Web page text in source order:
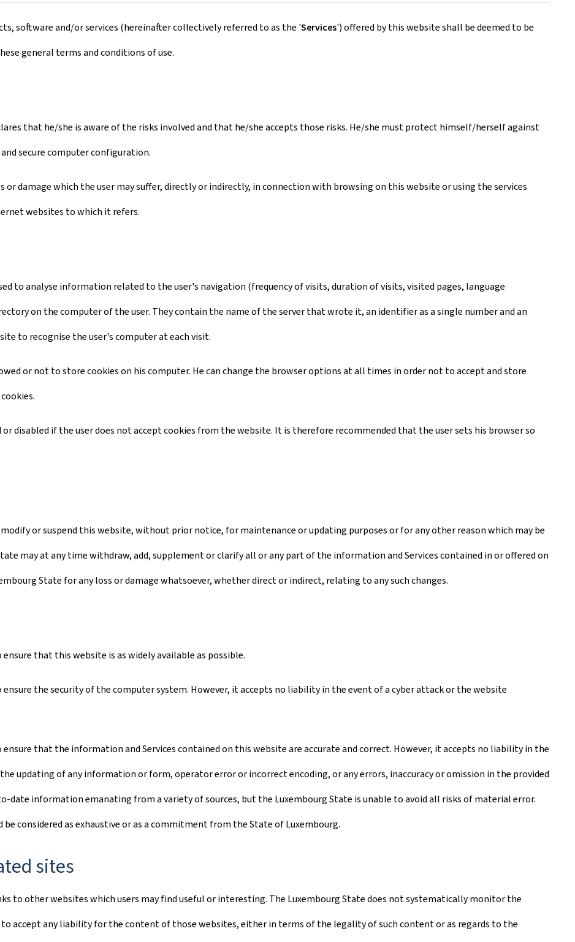
software and/or services (hereinafter collectively referred to as the 'Services') offered by this website shall be deemed to be
general terms and conditions of use.
that he/she is aware of the risks involved and that he/she accepts those risks. He/she must protect himself/herself against
secure computer configuration.
damage which the user may suffer, directly or indirectly, in connection with browsing on this website or using the services
websites to which it refers.
to analyse information related to the user's navigation (frequency of visits, duration of visits, visited pages, language
on the computer of the user. They contain the name of the server that wrote it, an identifier as a single number and an
to recognise the user's computer at each visit.
or not to store cookies on his computer. He can change the browser options at all times in order not to accept and store
disabled if the user does not accept cookies from the website. It is therefore recommended that the user sets his browser so
or suspend this website, without prior notice, for maintenance or updating purposes or for any other reason which may be
may at any time withdraw, add, supplement or clarify all or any part of the information and Services contained in or offered on
State for any loss or damage whatsoever, whether direct or indirect, relating to any such changes.
that this website is as widely available as possible.
the security of the computer system. However, it accepts no liability in the event of a cyber attack or the website
that the information and Services contained on this website are accurate and correct. However, it accepts no liability in the
updating of any information or form, operator error or incorrect encoding, or any errors, inaccuracy or omission in the provided
date information emanating from a variety of sources, but the Luxembourg State is unable to avoid all risks of material error.
considered as exhaustive or as a commitment from the State of Luxembourg.
sites
to other websites which users may find useful or interesting. The Luxembourg State does not systematically monitor the
accept any liability for the content of those websites, either in terms of the legality of such content or as regards to the